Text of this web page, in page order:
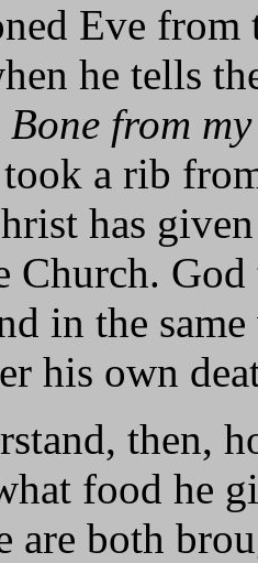
Eve
he tells
Bone from
a rib
has
Church.
in the
his own
then,
food he
are both